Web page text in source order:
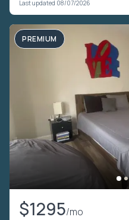
Last updated 08/07/2026
PREMIUM
$1295/mo